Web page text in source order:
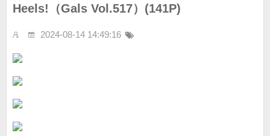
Heels!（Gals Vol.517）(141P)
2024-08-14 14:49:16